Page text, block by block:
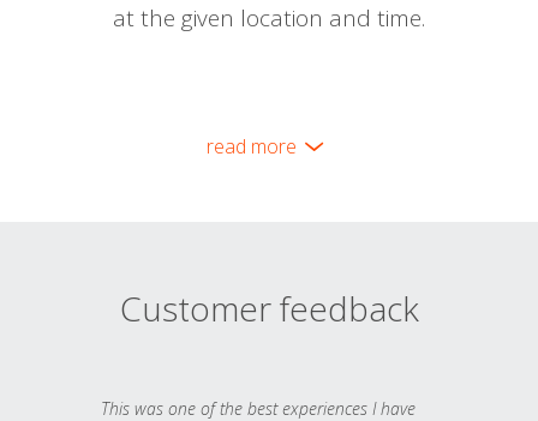
at the given location and time.
read more
Customer feedback
This was one of the best experiences I have